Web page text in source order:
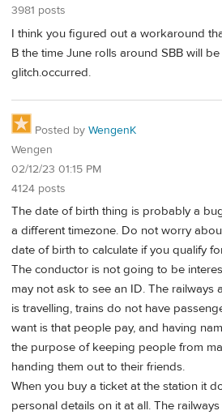
3981 posts
I think you figured out a workaround
B the time June rolls around SBB will
glitch.occurred.
Posted by WengenK
Wengen
02/12/23 01:15 PM
4124 posts
The date of birth thing is probably a
a different timezone. Do not worry
date of birth to calculate if you qualify
The conductor is not going to be
may not ask to see an ID. The railways
is travelling, trains do not have
want is that people pay, and having
the purpose of keeping people from
handing them out to their friends.
When you buy a ticket at the station it
personal details on it at all. The